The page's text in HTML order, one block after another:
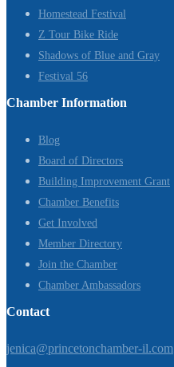
Homestead Festival
Z Tour Bike Ride
Shadows of Blue and Gray
Festival 56
Chamber Information
Blog
Board of Directors
Building Improvement Grant
Chamber Benefits
Get Involved
Member Directory
Join the Chamber
Chamber Ambassadors
Contact
jenica@princetonchamber-il.com